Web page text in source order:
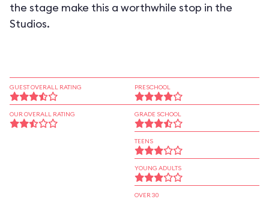
the stage make this a worthwhile stop in the
Studios.
GUEST OVERALL RATING
OUR OVERALL RATING
PRESCHOOL
GRADE SCHOOL
TEENS
YOUNG ADULTS
OVER 30